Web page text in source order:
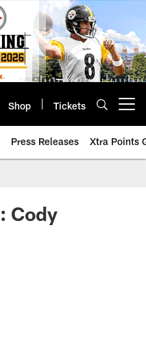
Shop Tickets
Press Releases Xtra Points
Cody